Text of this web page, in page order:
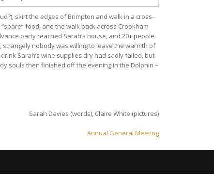
skirt the edges of Brimpton and walk in a cross-
food, and the walk back across Crookham
party reached Sarah’s house, and 20+ people
nobody was willing to leave the warmth of
Sarah’s wine supplies dry had sadly failed, but
souls then finished off the evening in the Dolphin –
Sarah Davies (words), Claire White (pictures)
Annual General Meeting